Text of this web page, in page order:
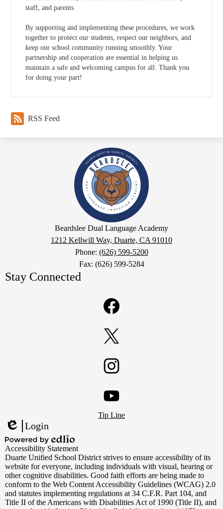
staff, and parents.
By supporting and implementing these procedures, we work
together to protect our students, respect our neighbors, and
keep our school community running smoothly. Your
partnership and cooperation are essential in helping us
maintain a safe and welcoming campus for all. Thank you
for doing your part!
RSS Feed
Beardslee
Dual
Language
Academy
Beardslee Dual Language Academy
1212 Kellwill Way, Duarte, CA 91010
Phone: (626) 599-5200
Fax: (626) 599-5284
Stay Connected
YouTube
Links
Tip Line
Edlio
Login
Powered
by
Edlio
Accessibility Statement
Duarte Unified School District strives to ensure accessibility of its
website for everyone, including individuals with visual, hearing or
other cognitive disabilities. Good faith efforts are being made to
conform to the Web Content Accessibility Guidelines (WCAG) 2.0
and statutes implementing regulations at 34 C.F.R. Part 104, and
Title II of the Americans with Disabilities Act of 1990 (Title II), and